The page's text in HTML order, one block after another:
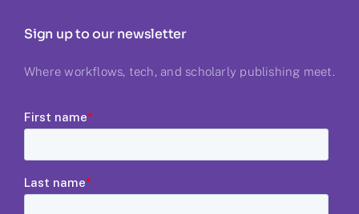
Sign up to our newsletter
Where workflows, tech, and scholarly publishing meet.